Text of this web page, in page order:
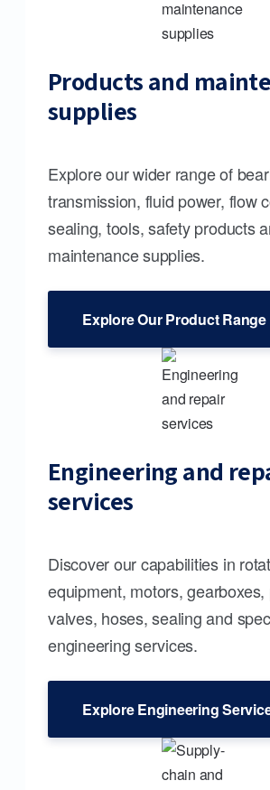
Products and
supplies
Explore our wider range of
transmission, fluid power, flow
sealing, tools, safety products
maintenance supplies.
Explore Our Product Range
Engineering and
services
Discover our capabilities in
equipment, motors, gearboxes,
valves, hoses, sealing and
engineering services.
Explore Engineering